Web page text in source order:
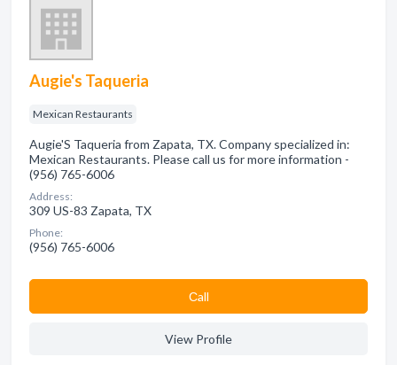
Augie's Taqueria
Mexican Restaurants
Augie'S Taqueria from Zapata, TX. Company specialized in:
Mexican Restaurants. Please call us for more information -
(956) 765-6006
Address:
309 US-83 Zapata, TX
Phone:
(956) 765-6006
Сall
View Profile